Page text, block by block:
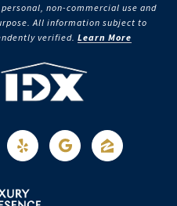
non-commercial use and
All information subject to
verified. Learn More